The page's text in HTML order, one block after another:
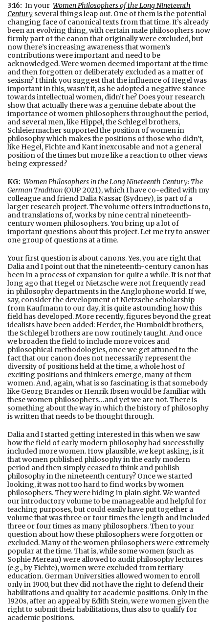
3:16: In your Women Philosophers of the Long Nineteenth
Century several things leap out. One of them is the potential
changing face of canonical texts from that time. It’s already
been an evolving thing, with certain male philosophers now
firmly part of the canon that originally were excluded, but
now there’s increasing awareness that women’s
contributions were important and need to be
acknowledged. Were women deemed important at the time
and then forgotten or deliberately excluded as a matter of
sexism? I think you suggest that the influence of Hegel was
important in this, wasn’t it, as he adopted a negative stance
towards intellectual women, didn’t he? Does your research
show that actually there was a genuine debate about the
importance of women philosophers throughout the period,
and several men, like Hippel, the Schlegel brothers,
Schleiermacher supported the position of women in
philosophy which makes the positions of those who didn’t,
like Hegel, Fichte and Kant inexcusable and not a general
position of the times but more like a reaction to other views
being expressed?
KG: Women Philosophers in the Long Nineteenth Century: The
German Tradition (OUP 2021), which I have co-edited with my
colleague and friend Dalia Nassar (Sydney), is part of a
larger research project. The volume offers introductions to,
and translations of, works by nine central nineteenth-
century women philosophers. You bring up a lot of
important questions about this project. Let me try to answer
one group of questions at a time.
Your first question is about canons. Yes, you are right that
Dalia and I point out that the nineteenth-century canon has
been in a process of expansion for quite a while. It is not that
long ago that Hegel or Nietzsche were not frequently read
in philosophy departments in the Anglophone world. If we,
say, consider the development of Nietzsche scholarship
from Kaufmann to our day, it is quite astounding how this
field has developed. More recently, figures beyond the great
idealists have been added: Herder, the Humboldt brothers,
the Schlegel brothers are now routinely taught. And once
we broaden the field to include more voices and
philosophical methodologies, once we get attuned to the
fact that our canon does not necessarily represent the
diversity of positions held at the time, a whole host of
exciting positions and thinkers emerge, many of them
women. And, again, what is so fascinating is that somebody
like Georg Brandes or Henrik Ibsen would be familiar with
these women philosophers…and yet we are not. There is
something about the way in which the history of philosophy
is written that needs to be thought through.
Dalia and I started getting interested in this when we saw
how the field of early modern philosophy had successfully
included more women. How plausible, we kept asking, is it
that women published philosophy in the early modern
period and then simply ceased to think and publish
philosophy in the nineteenth century? Once we started
looking, it was not too hard to find works by women
philosophers. They were hiding in plain sight. We wanted
our introductory volume to be manageable and helpful for
teaching purposes, but could easily have put together a
volume that was three or four times the length and included
three or four times as many philosophers. Then to your
question about how these philosophers were forgotten or
excluded. Many of the women philosophers were extremely
popular at the time. That is, while some women (such as
Sophie Mereau) were allowed to audit philosophy lectures
(e.g., by Fichte), women were excluded from tertiary
education. German Universities allowed women to enroll
only in 1900, but they did not have the right to defend their
habilitations and qualify for academic positions. Only in the
1920s, after an appeal by Edith Stein, were women given the
right to submit their habilitations, thus also to qualify for
academic positions.